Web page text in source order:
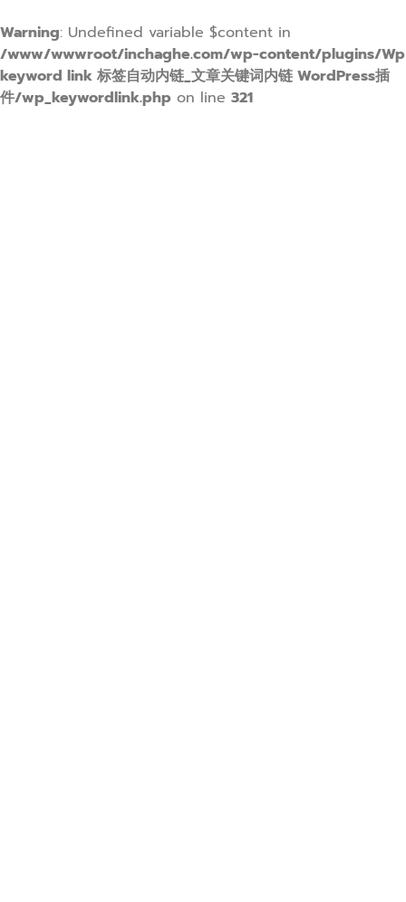
Warning: Undefined variable $content in
/www/wwwroot/inchaghe.com/wp-content/plugins/Wp
keyword link 标签自动内链_文章关键词内链 WordPress插
件/wp_keywordlink.php on line 321